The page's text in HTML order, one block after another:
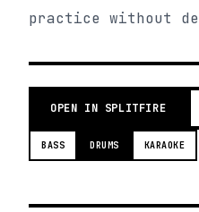
practice without
OPEN IN SPLITFIRE
BASS DRUMS KARAOKE